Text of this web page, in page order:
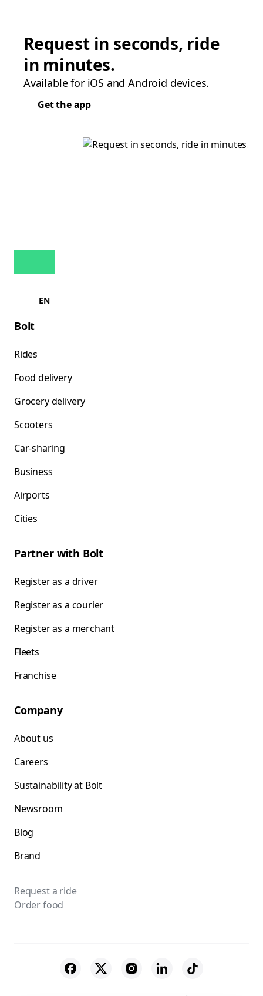
Request in seconds, ride
in minutes.
Available for iOS and Android devices.
Get the app
EN
Bolt
Rides
Food delivery
Grocery delivery
Scooters
Car-sharing
Business
Airports
Cities
Partner with Bolt
Register as a driver
Register as a courier
Register as a merchant
Fleets
Franchise
Company
About us
Careers
Sustainability at Bolt
Newsroom
Blog
Brand
Request a ride
Order food